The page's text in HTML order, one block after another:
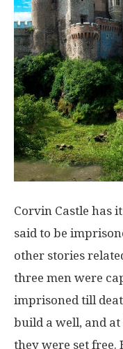
Corvin Castle has
said to be
other stories
three men were
imprisoned till
build a well, and
they were set free.